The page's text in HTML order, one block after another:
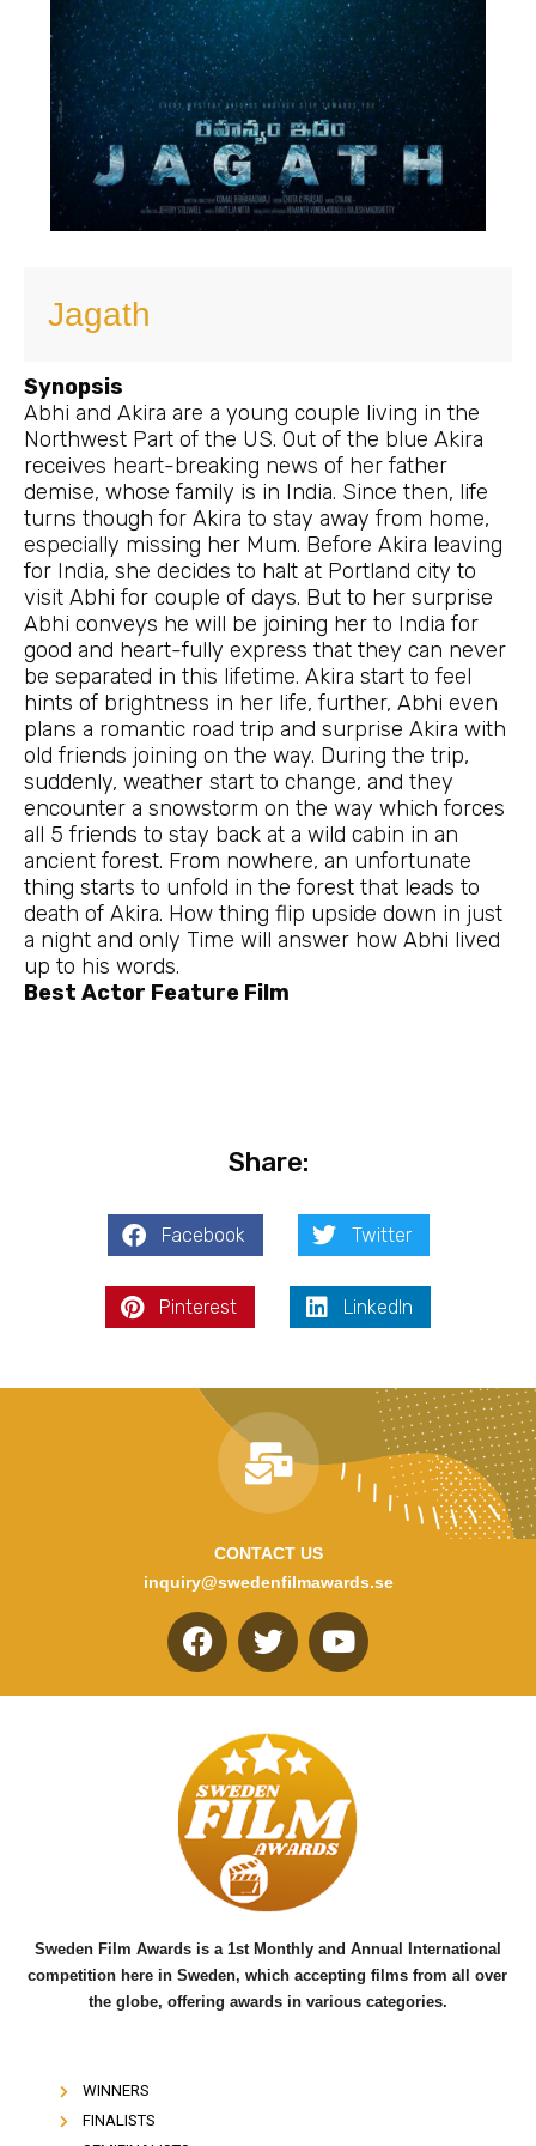
Jagath
Synopsis
Abhi and Akira are a young couple living in the
Northwest Part of the US. Out of the blue Akira
receives heart-breaking news of her father
demise, whose family is in India. Since then, life
turns though for Akira to stay away from home,
especially missing her Mum. Before Akira leaving
for India, she decides to halt at Portland city to
visit Abhi for couple of days. But to her surprise
Abhi conveys he will be joining her to India for
good and heart-fully express that they can never
be separated in this lifetime. Akira start to feel
hints of brightness in her life, further, Abhi even
plans a romantic road trip and surprise Akira with
old friends joining on the way. During the trip,
suddenly, weather start to change, and they
encounter a snowstorm on the way which forces
all 5 friends to stay back at a wild cabin in an
ancient forest. From nowhere, an unfortunate
thing starts to unfold in the forest that leads to
death of Akira. How thing flip upside down in just
a night and only Time will answer how Abhi lived
up to his words.
Best Actor Feature Film
Share:
Facebook Twitter
Pinterest LinkedIn
CONTACT US
inquiry@swedenfilmawards.se
F
a
e
b
o
o
k
T
w
t
t
e
r
Y
o
u
b
e
Sweden Film Awards is a 1st Monthly and Annual International
competition here in Sweden, which accepting films from all over
the globe, offering awards in various categories.
WINNERS
FINALISTS